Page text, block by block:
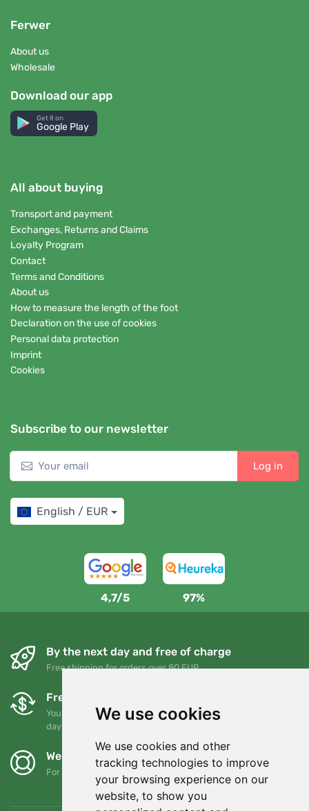
We use cookies
We use cookies and other
tracking technologies to improve
your browsing experience on our
website, to show you
Ferwer
About us
Wholesale
Download our app
Get it on
Google Play
All about buying
Transport and payment
Exchanges, Returns and Claims
Loyalty Program
Contact
Terms and Conditions
About us
How to measure the length of the foot
Declaration on the use of cookies
Personal data protection
Imprint
Cookies
Subscribe to our newsletter
Log in
English / EUR
4,7/5 97%
By the next day and free of charge
Free shipping for orders over 80 EUR
Free exchanges and returns
You can return or exchange your order at any time within 90
days
We support Trees.org
For every order we plant a tree! Read more About us